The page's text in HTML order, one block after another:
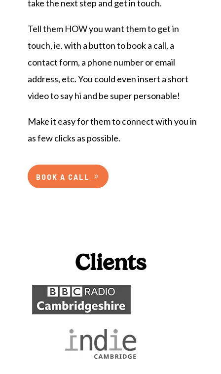
take the next step and get in touch.
Tell them HOW you want them to get in
touch, ie. with a button to book a call, a
contact form, a phone number or email
address, etc. You could even insert a short
video to say hi and be super personable!
Make it easy for them to connect with you in
as few clicks as possible.
BOOK A CALL
Clients